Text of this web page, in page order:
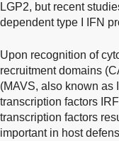
LGP2, but recent
dependent type I IFN
Upon recognition of
recruitment domains
(MAVS, also known as
transcription factors
transcription factors
important in host